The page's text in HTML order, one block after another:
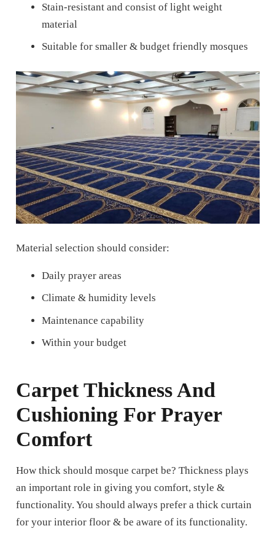
Stain-resistant and consist of light weight
material
Suitable for smaller & budget friendly mosques
Material selection should consider:
Daily prayer areas
Climate & humidity levels
Maintenance capability
Within your budget
Carpet Thickness And
Cushioning For Prayer
Comfort
How thick should mosque carpet be? Thickness plays
an important role in giving you comfort, style &
functionality. You should always prefer a thick curtain
for your interior floor & be aware of its functionality.